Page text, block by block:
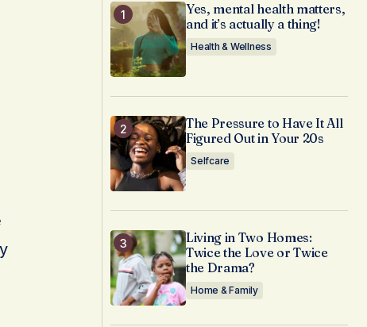
Yes, mental health matters,
and it’s actually a thing!
Health & Wellness
The Pressure to Have It All
Figured Out in Your 20s
Selfcare
Living in Two Homes:
Twice the Love or Twice
the Drama?
Home & Family